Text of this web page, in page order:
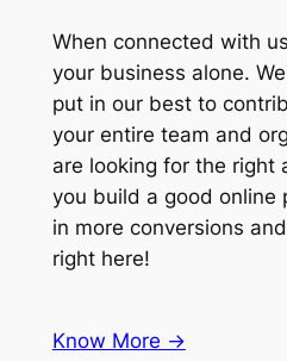
When connected with
your business alone.
put in our best to
your entire team and
are looking for the right
you build a good online
in more conversions
right here!
Know More ->